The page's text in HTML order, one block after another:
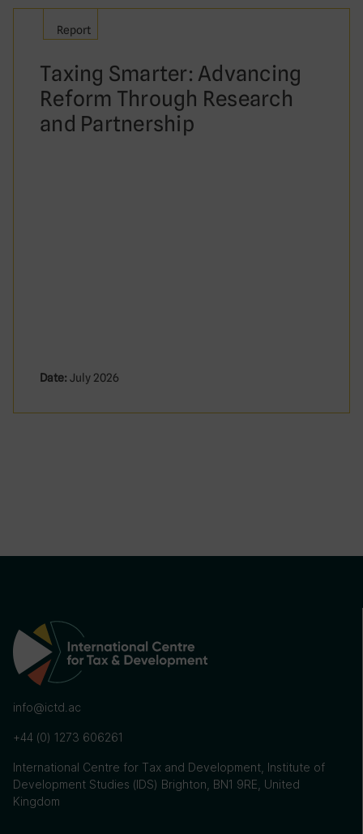
Report
Taxing Smarter: Advancing
Reform Through Research
and Partnership
Date: July 2026
info@ictd.ac
+44 (0) 1273 606261
International Centre for Tax and Development, Institute of
Development Studies (IDS) Brighton, BN1 9RE, United
Kingdom